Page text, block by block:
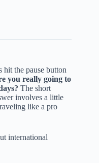
hit the pause button
you really going to
The short
involves a little
like a pro
international